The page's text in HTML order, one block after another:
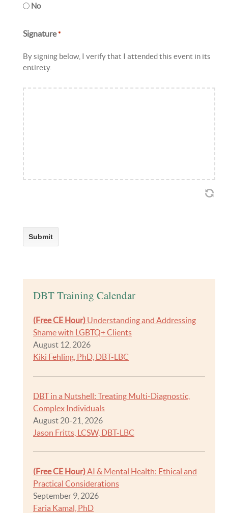
No
Signature *
By signing below, I verify that I attended this event in its
entirety.
DBT Training Calendar
(Free CE Hour) Understanding and Addressing
Shame with LGBTQ+ Clients
August 12, 2026
Kiki Fehling, PhD, DBT-LBC
DBT in a Nutshell: Treating Multi-Diagnostic,
Complex Individuals
August 20-21, 2026
Jason Fritts, LCSW, DBT-LBC
(Free CE Hour)AI & Mental Health: Ethical and
Practical Considerations
September 9, 2026
Faria Kamal, PhD